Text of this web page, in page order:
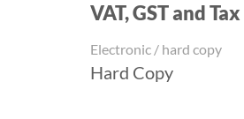
VAT, GST and
Electronic / hard copy
Hard Copy